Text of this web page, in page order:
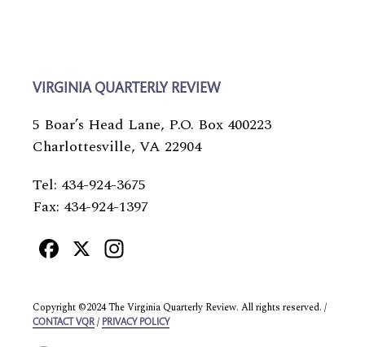
VIRGINIA QUARTERLY REVIEW
5 Boar’s Head Lane, P.O. Box 400223
Charlottesville, VA 22904
Tel: 434-924-3675
Fax: 434-924-1397
Facebook
X
Copyright ©2024 The Virginia Quarterly Review. All rights reserved. /
CONTACT VQR / PRIVACY POLICY